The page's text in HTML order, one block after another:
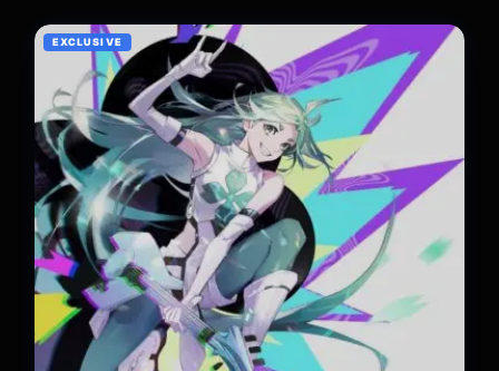
EXCLUSIVE